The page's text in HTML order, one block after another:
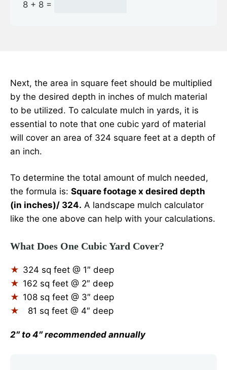
8 + 8 =
Next, the area in square feet should be multiplied
by the desired depth in inches of mulch material
to be utilized. To calculate mulch in yards, it is
essential to note that one cubic yard of material
will cover an area of 324 square feet at a depth of
an inch.
To determine the total amount of mulch needed,
the formula is: Square footage x desired depth
(in inches)/ 324. A landscape mulch calculator
like the one above can help with your calculations.
What Does One Cubic Yard Cover?
324 sq feet @ 1″ deep
162 sq feet @ 2″ deep
108 sq feet @ 3″ deep
81 sq feet @ 4″ deep
2″ to 4″ recommended annually